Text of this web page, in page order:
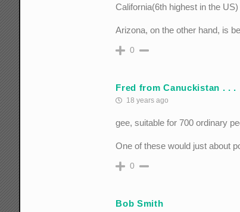
California(6th highest in the
Arizona, on the other hand, is
0
Fred from Canuckistan . . .
18 years ago
gee, suitable for 700 ordinary
One of these would just about
0
Bob Smith